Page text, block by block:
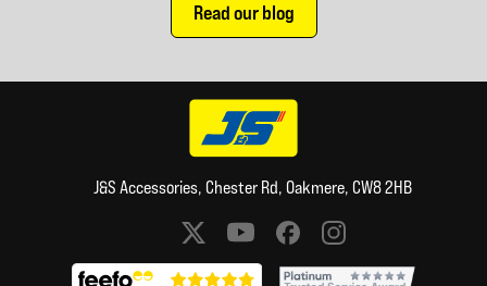
Read our blog
J&S Accessories, Chester Rd, Oakmere, CW8 2HB
Social media links